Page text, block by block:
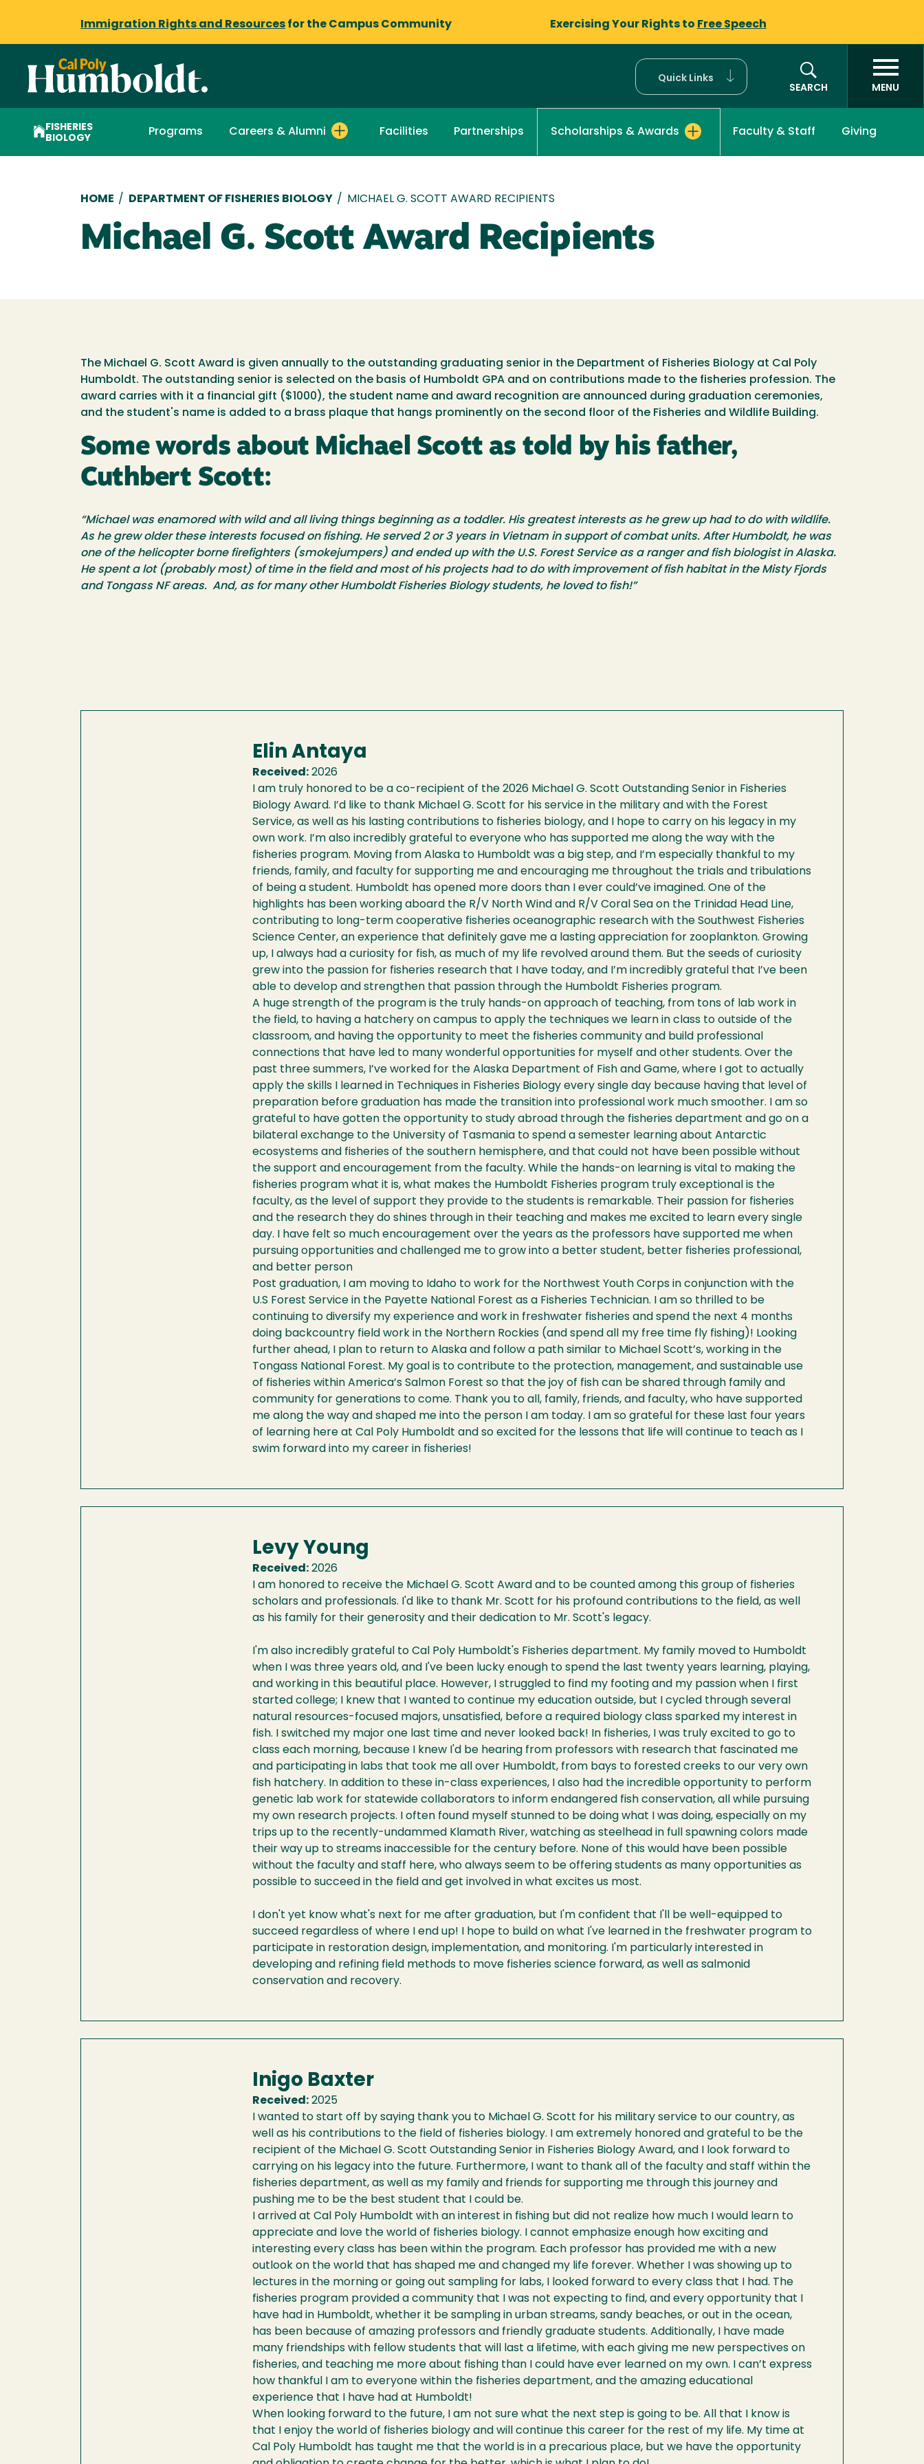
Immigration Rights and Resources for the Campus Community Exercising Your Rights to Free Speech
Quick Links
SEARCH
MENU
FISHERIES
BIOLOGY
Programs Careers & Alumni Facilities Partnerships Scholarships & Awards Faculty & Staff Giving
Breadcrumb
HOME / DEPARTMENT OF FISHERIES BIOLOGY / MICHAEL G. SCOTT AWARD RECIPIENTS
Michael G. Scott Award Recipients
The Michael G. Scott Award is given annually to the outstanding graduating senior in the Department of Fisheries Biology at Cal Poly
Humboldt. The outstanding senior is selected on the basis of Humboldt GPA and on contributions made to the fisheries profession. The
award carries with it a financial gift ($1000), the student name and award recognition are announced during graduation ceremonies,
and the student's name is added to a brass plaque that hangs prominently on the second floor of the Fisheries and Wildlife Building.
Some words about Michael Scott as told by his father,
Cuthbert Scott:
“Michael was enamored with wild and all living things beginning as a toddler. His greatest interests as he grew up had to do with wildlife.
As he grew older these interests focused on fishing. He served 2 or 3 years in Vietnam in support of combat units. After Humboldt, he was
one of the helicopter borne firefighters (smokejumpers) and ended up with the U.S. Forest Service as a ranger and fish biologist in Alaska.
He spent a lot (probably most) of time in the field and most of his projects had to do with improvement of fish habitat in the Misty Fjords
and Tongass NF areas. And, as for many other Humboldt Fisheries Biology students, he loved to fish!”
Elin Antaya
Received:2026
I am truly honored to be a co-recipient of the 2026 Michael G. Scott Outstanding Senior in Fisheries
Biology Award. I’d like to thank Michael G. Scott for his service in the military and with the Forest
Service, as well as his lasting contributions to fisheries biology, and I hope to carry on his legacy in my
own work. I’m also incredibly grateful to everyone who has supported me along the way with the
fisheries program. Moving from Alaska to Humboldt was a big step, and I’m especially thankful to my
friends, family, and faculty for supporting me and encouraging me throughout the trials and tribulations
of being a student. Humboldt has opened more doors than I ever could’ve imagined. One of the
highlights has been working aboard the R/V North Wind and R/V Coral Sea on the Trinidad Head Line,
contributing to long-term cooperative fisheries oceanographic research with the Southwest Fisheries
Science Center, an experience that definitely gave me a lasting appreciation for zooplankton. Growing
up, I always had a curiosity for fish, as much of my life revolved around them. But the seeds of curiosity
grew into the passion for fisheries research that I have today, and I’m incredibly grateful that I’ve been
able to develop and strengthen that passion through the Humboldt Fisheries program.
A huge strength of the program is the truly hands-on approach of teaching, from tons of lab work in
the field, to having a hatchery on campus to apply the techniques we learn in class to outside of the
classroom, and having the opportunity to meet the fisheries community and build professional
connections that have led to many wonderful opportunities for myself and other students. Over the
past three summers, I’ve worked for the Alaska Department of Fish and Game, where I got to actually
apply the skills I learned in Techniques in Fisheries Biology every single day because having that level of
preparation before graduation has made the transition into professional work much smoother. I am so
grateful to have gotten the opportunity to study abroad through the fisheries department and go on a
bilateral exchange to the University of Tasmania to spend a semester learning about Antarctic
ecosystems and fisheries of the southern hemisphere, and that could not have been possible without
the support and encouragement from the faculty. While the hands-on learning is vital to making the
fisheries program what it is, what makes the Humboldt Fisheries program truly exceptional is the
faculty, as the level of support they provide to the students is remarkable. Their passion for fisheries
and the research they do shines through in their teaching and makes me excited to learn every single
day. I have felt so much encouragement over the years as the professors have supported me when
pursuing opportunities and challenged me to grow into a better student, better fisheries professional,
and better person
Post graduation, I am moving to Idaho to work for the Northwest Youth Corps in conjunction with the
U.S Forest Service in the Payette National Forest as a Fisheries Technician. I am so thrilled to be
continuing to diversify my experience and work in freshwater fisheries and spend the next 4 months
doing backcountry field work in the Northern Rockies (and spend all my free time fly fishing)! Looking
further ahead, I plan to return to Alaska and follow a path similar to Michael Scott’s, working in the
Tongass National Forest. My goal is to contribute to the protection, management, and sustainable use
of fisheries within America’s Salmon Forest so that the joy of fish can be shared through family and
community for generations to come. Thank you to all, family, friends, and faculty, who have supported
me along the way and shaped me into the person I am today. I am so grateful for these last four years
of learning here at Cal Poly Humboldt and so excited for the lessons that life will continue to teach as I
swim forward into my career in fisheries!
Levy Young
Received:2026
I am honored to receive the Michael G. Scott Award and to be counted among this group of fisheries
scholars and professionals. I'd like to thank Mr. Scott for his profound contributions to the field, as well
as his family for their generosity and their dedication to Mr. Scott's legacy.
I'm also incredibly grateful to Cal Poly Humboldt's Fisheries department. My family moved to Humboldt
when I was three years old, and I've been lucky enough to spend the last twenty years learning, playing,
and working in this beautiful place. However, I struggled to find my footing and my passion when I first
started college; I knew that I wanted to continue my education outside, but I cycled through several
natural resources-focused majors, unsatisfied, before a required biology class sparked my interest in
fish. I switched my major one last time and never looked back! In fisheries, I was truly excited to go to
class each morning, because I knew I'd be hearing from professors with research that fascinated me
and participating in labs that took me all over Humboldt, from bays to forested creeks to our very own
fish hatchery. In addition to these in-class experiences, I also had the incredible opportunity to perform
genetic lab work for statewide collaborators to inform endangered fish conservation, all while pursuing
my own research projects. I often found myself stunned to be doing what I was doing, especially on my
trips up to the recently-undammed Klamath River, watching as steelhead in full spawning colors made
their way up to streams inaccessible for the century before. None of this would have been possible
without the faculty and staff here, who always seem to be offering students as many opportunities as
possible to succeed in the field and get involved in what excites us most.
I don't yet know what's next for me after graduation, but I'm confident that I'll be well-equipped to
succeed regardless of where I end up! I hope to build on what I've learned in the freshwater program to
participate in restoration design, implementation, and monitoring. I'm particularly interested in
developing and refining field methods to move fisheries science forward, as well as salmonid
conservation and recovery.
Inigo Baxter
Received:2025
I wanted to start off by saying thank you to Michael G. Scott for his military service to our country, as
well as his contributions to the field of fisheries biology. I am extremely honored and grateful to be the
recipient of the Michael G. Scott Outstanding Senior in Fisheries Biology Award, and I look forward to
carrying on his legacy into the future. Furthermore, I want to thank all of the faculty and staff within the
fisheries department, as well as my family and friends for supporting me through this journey and
pushing me to be the best student that I could be.
I arrived at Cal Poly Humboldt with an interest in fishing but did not realize how much I would learn to
appreciate and love the world of fisheries biology. I cannot emphasize enough how exciting and
interesting every class has been within the program. Each professor has provided me with a new
outlook on the world that has shaped me and changed my life forever. Whether I was showing up to
lectures in the morning or going out sampling for labs, I looked forward to every class that I had. The
fisheries program provided a community that I was not expecting to find, and every opportunity that I
have had in Humboldt, whether it be sampling in urban streams, sandy beaches, or out in the ocean,
has been because of amazing professors and friendly graduate students. Additionally, I have made
many friendships with fellow students that will last a lifetime, with each giving me new perspectives on
fisheries, and teaching me more about fishing than I could have ever learned on my own. I can’t express
how thankful I am to everyone within the fisheries department, and the amazing educational
experience that I have had at Humboldt!
When looking forward to the future, I am not sure what the next step is going to be. All that I know is
that I enjoy the world of fisheries biology and will continue this career for the rest of my life. My time at
Cal Poly Humboldt has taught me that the world is in a precarious place, but we have the opportunity